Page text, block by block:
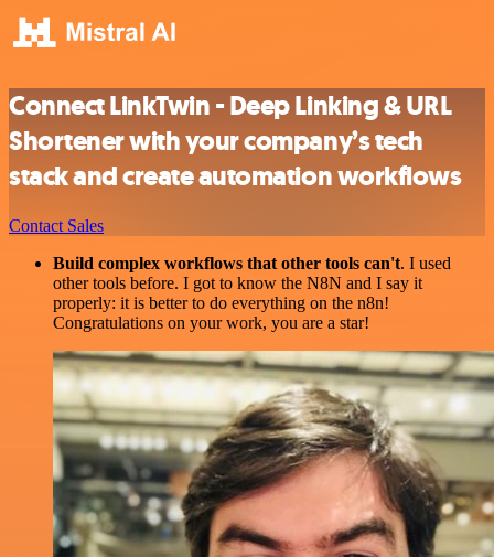
Connect LinkTwin - Deep Linking & URL
Shortener with your company’s tech
stack and create automation workflows
Contact Sales
Build complex workflows that other tools can't. I used
other tools before. I got to know the N8N and I say it
properly: it is better to do everything on the n8n!
Congratulations on your work, you are a star!